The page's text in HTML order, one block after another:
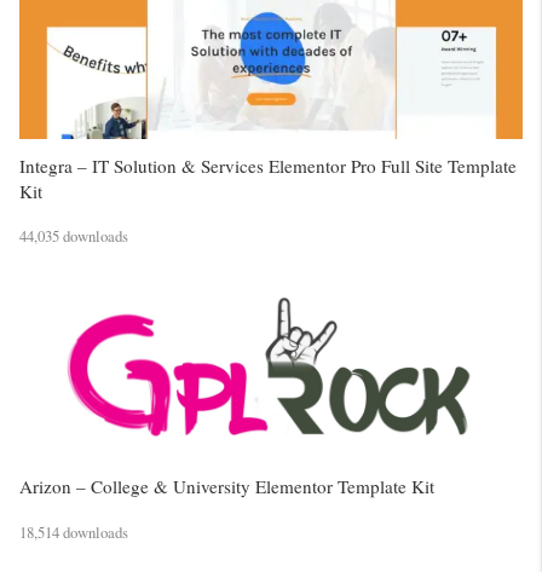
Integra – IT Solution & Services Elementor Pro Full Site Template
Kit
44,035 downloads
Arizon – College & University Elementor Template Kit
18,514 downloads